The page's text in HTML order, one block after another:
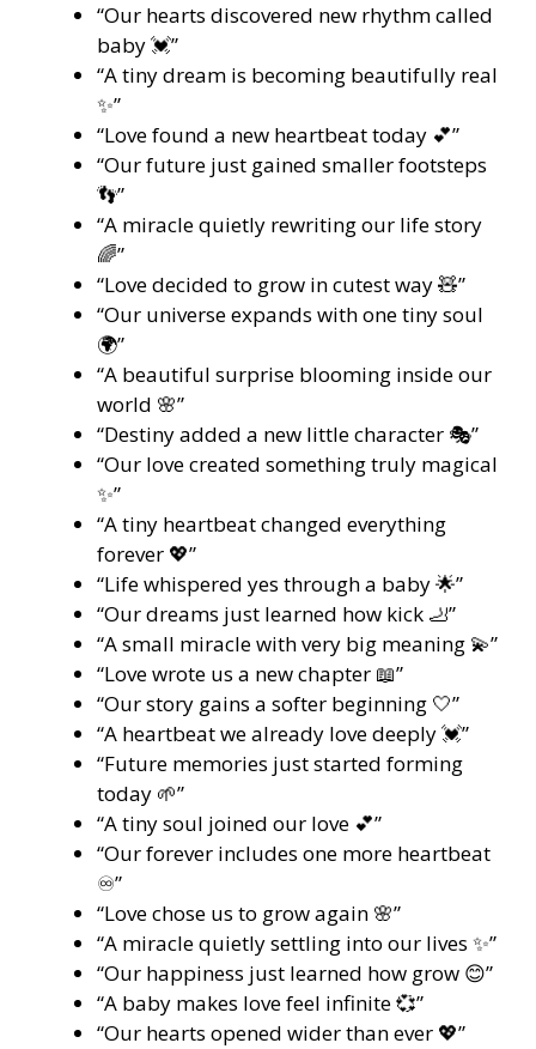
“Our hearts discovered new rhythm called
baby 💓”
“A tiny dream is becoming beautifully real
✨”
“Love found a new heartbeat today 💕”
“Our future just gained smaller footsteps
👣”
“A miracle quietly rewriting our life story
🌈”
“Love decided to grow in cutest way 🧸”
“Our universe expands with one tiny soul
🌍”
“A beautiful surprise blooming inside our
world 🌸”
“Destiny added a new little character 🎭”
“Our love created something truly magical
✨”
“A tiny heartbeat changed everything
forever 💖”
“Life whispered yes through a baby 🌟”
“Our dreams just learned how kick 🦶”
“A small miracle with very big meaning 💫”
“Love wrote us a new chapter 📖”
“Our story gains a softer beginning 🤍”
“A heartbeat we already love deeply 💓”
“Future memories just started forming
today 🌱”
“A tiny soul joined our love 💕”
“Our forever includes one more heartbeat
♾️”
“Love chose us to grow again 🌸”
“A miracle quietly settling into our lives ✨”
“Our happiness just learned how grow 😊”
“A baby makes love feel infinite 💞”
“Our hearts opened wider than ever 💖”